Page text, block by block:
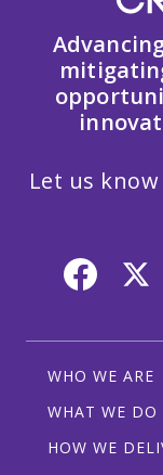
Let us
WHO WE ARE
WHAT WE DO
HOW WE